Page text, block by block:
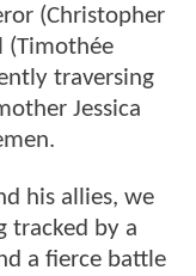
(Christopher
(Timothée
traversing
Jessica
his allies, we
tracked by a
a fierce battle